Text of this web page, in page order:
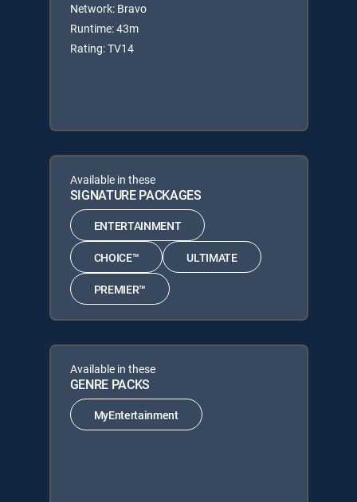
Network: Bravo
Runtime: 43m
Rating: TV14
Available in these
SIGNATURE PACKAGES
ENTERTAINMENT
CHOICE™ ULTIMATE
PREMIER™
Available in these
GENRE PACKS
MyEntertainment